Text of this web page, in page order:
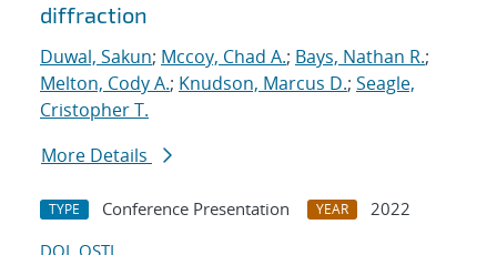
diffraction
Duwal, Sakun; Mccoy, Chad A.; Bays, Nathan R.;
Melton, Cody A.; Knudson, Marcus D.; Seagle,
Cristopher T.
More Details
TYPE Conference Presentation YEAR
2022